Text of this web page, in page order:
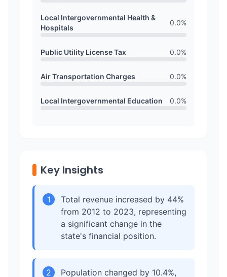
Local Intergovernmental Health &
Hospitals
0.0%
Public Utility License Tax 0.0%
Air Transportation Charges 0.0%
Local Intergovernmental Education 0.0%
Key Insights
1
Total revenue increased by 44%
from 2012 to 2023, representing
a significant change in the
state's financial position.
2
Population changed by 10.4%,